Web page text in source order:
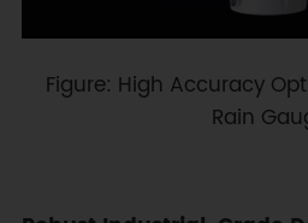
Figure: High Accuracy
Rain